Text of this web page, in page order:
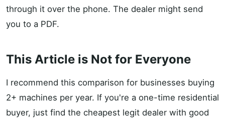
through it over the phone. The dealer might send
you to a PDF.
This Article is Not for Everyone
I recommend this comparison for businesses buying
2+ machines per year. If you're a one-time residential
buyer, just find the cheapest legit dealer with good